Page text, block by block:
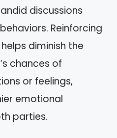
discussions
Reinforcing
diminish the
chances of
or feelings,
emotional
parties.